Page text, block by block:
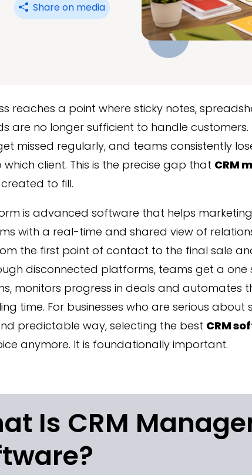
Share on media
reaches a point where sticky notes,
are no longer sufficient to handle customers.
missed regularly, and teams consistently
client. This is the precise gap that CRM
created to fill.
is advanced software that helps
with a real-time and shared view of
the first point of contact to the final sale
disconnected platforms, teams get a one
monitors progress in deals and automates
time. For businesses who are serious about
predictable way, selecting the best CRM
anymore. It is foundationally important.
Is CRM